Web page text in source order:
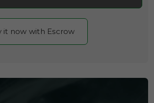
it now with Escrow